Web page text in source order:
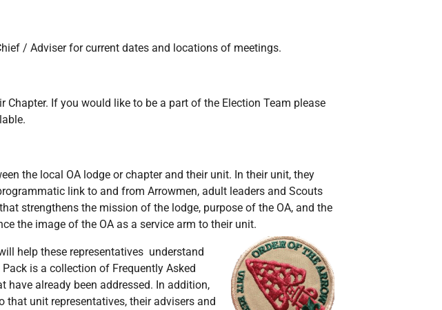
/ Adviser for current dates and locations of meetings.
If you would like to be a part of the Election Team please
the local OA lodge or chapter and their unit. In their unit, they
link to and from Arrowmen, adult leaders and Scouts
strengthens the mission of the lodge, purpose of the OA, and the
the image of the OA as a service arm to their unit.
help these representatives understand
is a collection of Frequently Asked
have already been addressed. In addition,
unit representatives, their advisers and